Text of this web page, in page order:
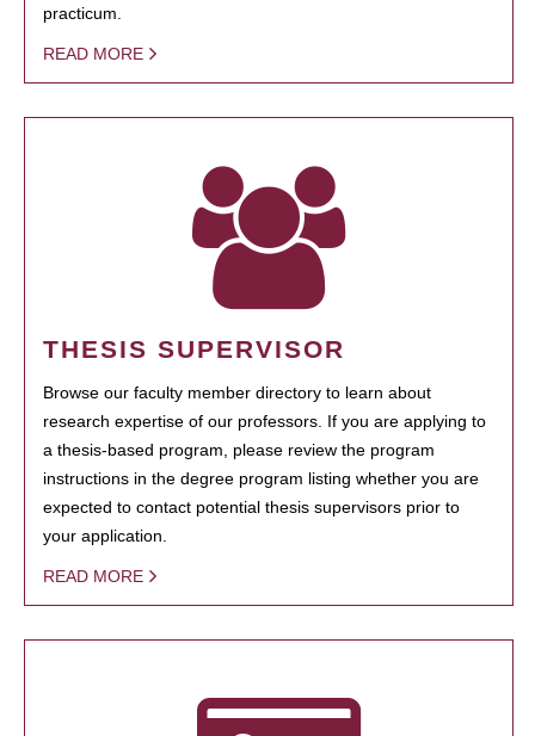
practicum.
READ MORE
THESIS SUPERVISOR
Browse our faculty member directory to learn about
research expertise of our professors. If you are applying to
a thesis-based program, please review the program
instructions in the degree program listing whether you are
expected to contact potential thesis supervisors prior to
your application.
READ MORE